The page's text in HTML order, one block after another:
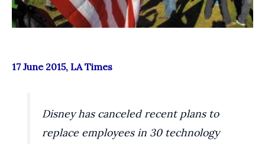
17 June 2015, LA Times
Disney has canceled recent plans to
replace employees in 30 technology